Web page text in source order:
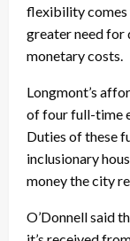
flexibility comes
greater need for
monetary costs.
Longmont’s
of four full-time
Duties of these
inclusionary
money the city
O’Donnell said